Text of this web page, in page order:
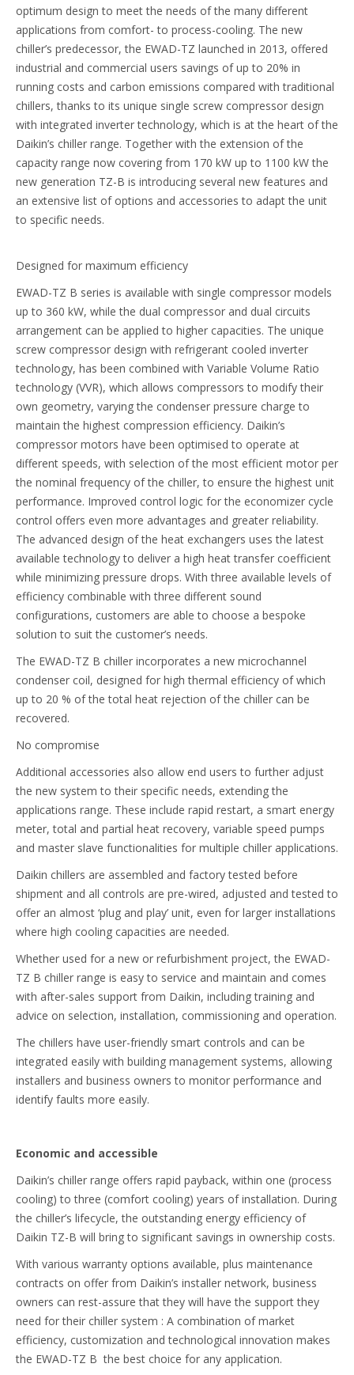
optimum design to meet the needs of the many different
applications from comfort- to process-cooling. The new
chiller’s predecessor, the EWAD-TZ launched in 2013, offered
industrial and commercial users savings of up to 20% in
running costs and carbon emissions compared with traditional
chillers, thanks to its unique single screw compressor design
with integrated inverter technology, which is at the heart of the
Daikin’s chiller range. Together with the extension of the
capacity range now covering from 170 kW up to 1100 kW the
new generation TZ-B is introducing several new features and
an extensive list of options and accessories to adapt the unit
to specific needs.
Designed for maximum efficiency
EWAD-TZ B series is available with single compressor models
up to 360 kW, while the dual compressor and dual circuits
arrangement can be applied to higher capacities. The unique
screw compressor design with refrigerant cooled inverter
technology, has been combined with Variable Volume Ratio
technology (VVR), which allows compressors to modify their
own geometry, varying the condenser pressure charge to
maintain the highest compression efficiency. Daikin’s
compressor motors have been optimised to operate at
different speeds, with selection of the most efficient motor per
the nominal frequency of the chiller, to ensure the highest unit
performance. Improved control logic for the economizer cycle
control offers even more advantages and greater reliability.
The advanced design of the heat exchangers uses the latest
available technology to deliver a high heat transfer coefficient
while minimizing pressure drops. With three available levels of
efficiency combinable with three different sound
configurations, customers are able to choose a bespoke
solution to suit the customer’s needs.
The EWAD-TZ B chiller incorporates a new microchannel
condenser coil, designed for high thermal efficiency of which
up to 20 % of the total heat rejection of the chiller can be
recovered.
No compromise
Additional accessories also allow end users to further adjust
the new system to their specific needs, extending the
applications range. These include rapid restart, a smart energy
meter, total and partial heat recovery, variable speed pumps
and master slave functionalities for multiple chiller applications.
Daikin chillers are assembled and factory tested before
shipment and all controls are pre-wired, adjusted and tested to
offer an almost ‘plug and play’ unit, even for larger installations
where high cooling capacities are needed.
Whether used for a new or refurbishment project, the EWAD-
TZ B chiller range is easy to service and maintain and comes
with after-sales support from Daikin, including training and
advice on selection, installation, commissioning and operation.
The chillers have user-friendly smart controls and can be
integrated easily with building management systems, allowing
installers and business owners to monitor performance and
identify faults more easily.
Economic and accessible
Daikin’s chiller range offers rapid payback, within one (process
cooling) to three (comfort cooling) years of installation. During
the chiller’s lifecycle, the outstanding energy efficiency of
Daikin TZ-B will bring to significant savings in ownership costs.
With various warranty options available, plus maintenance
contracts on offer from Daikin’s installer network, business
owners can rest-assure that they will have the support they
need for their chiller system : A combination of market
efficiency, customization and technological innovation makes
the EWAD-TZ B the best choice for any application.